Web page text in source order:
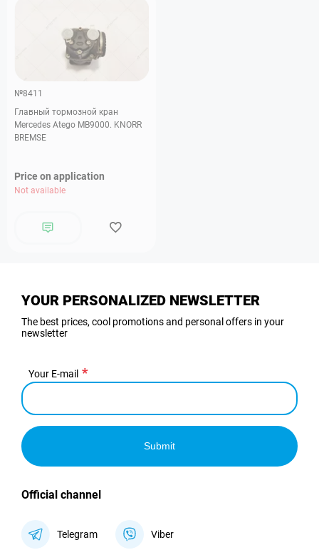
№8411
Главный тормозной кран
Mercedes Atego MB9000. KNORR
BREMSE
Price on application
Not available
YOUR PERSONALIZED NEWSLETTER
The best prices, cool promotions and personal offers in your
newsletter
Your E-mail
Submit
Official channel
Telegram Viber